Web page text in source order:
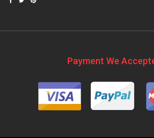
Payment We